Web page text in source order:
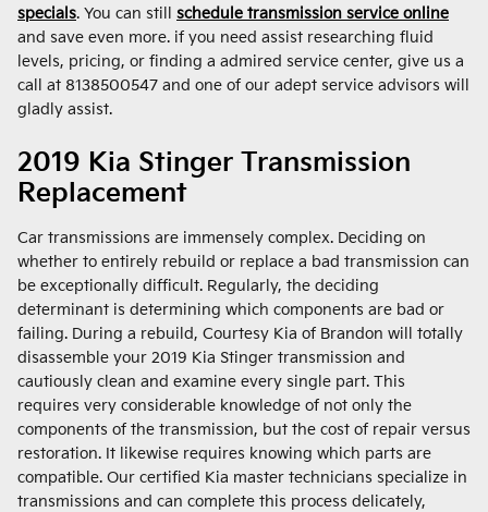
specials. You can still schedule transmission service online
and save even more. if you need assist researching fluid
levels, pricing, or finding a admired service center, give us a
call at 8138500547 and one of our adept service advisors will
gladly assist.
2019 Kia Stinger Transmission
Replacement
Car transmissions are immensely complex. Deciding on
whether to entirely rebuild or replace a bad transmission can
be exceptionally difficult. Regularly, the deciding
determinant is determining which components are bad or
failing. During a rebuild, Courtesy Kia of Brandon will totally
disassemble your 2019 Kia Stinger transmission and
cautiously clean and examine every single part. This
requires very considerable knowledge of not only the
components of the transmission, but the cost of repair versus
restoration. It likewise requires knowing which parts are
compatible. Our certified Kia master technicians specialize in
transmissions and can complete this process delicately,